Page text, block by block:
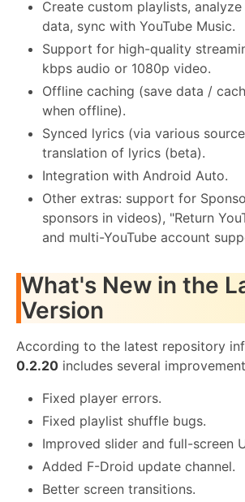
Create custom playlists,
data, sync with YouTube Music.
Support for high-quality
kbps audio or 1080p video.
Offline caching (save data /
when offline).
Synced lyrics (via various
translation of lyrics (beta).
Integration with Android Auto.
Other extras: support for
sponsors in videos), "Return
and multi-YouTube account
What's New in the
Version
According to the latest repository
0.2.20 includes several
Fixed player errors.
Fixed playlist shuffle bugs.
Improved slider and full-screen
Added F-Droid update channel.
Better screen transitions.